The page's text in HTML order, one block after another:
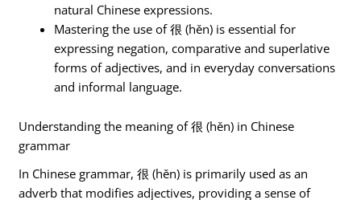
natural Chinese expressions.
Mastering the use of 很 (hěn) is essential for
expressing negation, comparative and superlative
forms of adjectives, and in everyday conversations
and informal language.
Understanding the meaning of 很 (hěn) in Chinese
grammar
In Chinese grammar, 很 (hěn) is primarily used as an
adverb that modifies adjectives, providing a sense of